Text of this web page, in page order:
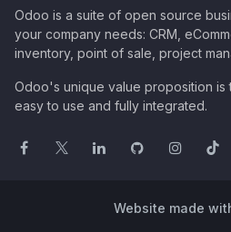
Odoo is a suite of open source
your company needs: CRM,
inventory, point of sale, project
Odoo's unique value proposition is
easy to use and fully integrated.
Website made